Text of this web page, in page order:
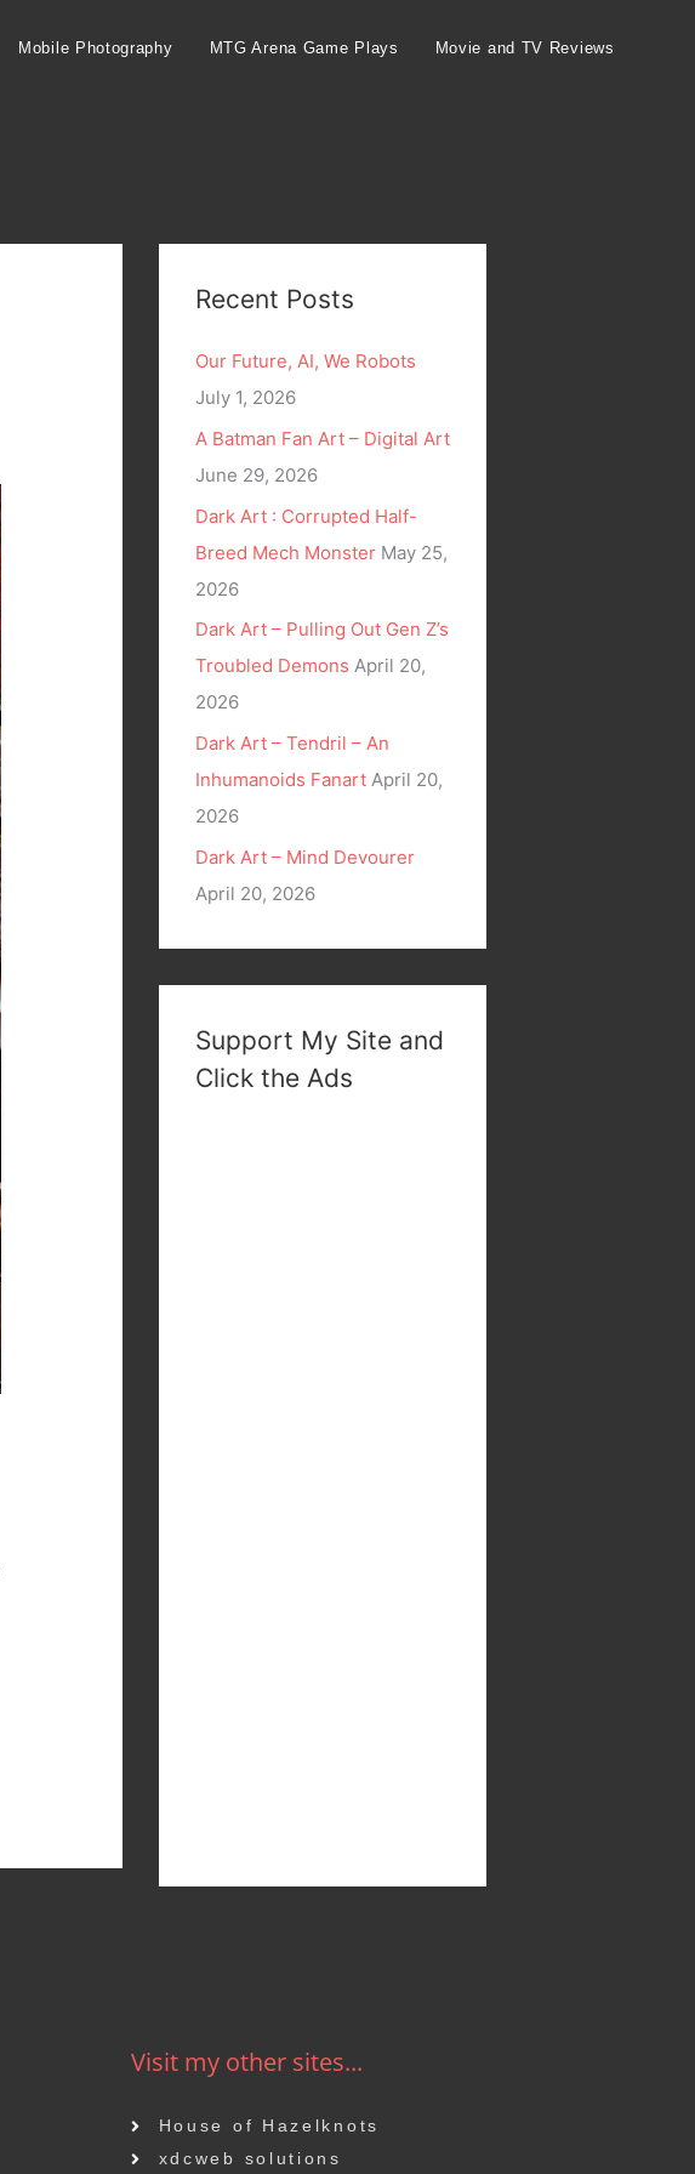
Mobile Photography MTG Arena Game Plays Movie and TV Reviews
Recent Posts
Our Future, AI, We Robots
July 1, 2026
A Batman Fan Art – Digital Art
June 29, 2026
Dark Art : Corrupted Half-
Breed Mech Monster May 25,
2026
Dark Art – Pulling Out Gen Z’s
Troubled Demons April 20,
2026
Dark Art – Tendril – An
Inhumanoids Fanart April 20,
2026
Dark Art – Mind Devourer
April 20, 2026
Support My Site and
Click the Ads
Visit my other sites...
House of Hazelknots
xdcweb solutions